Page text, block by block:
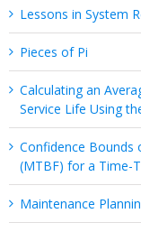
Lessons in System
Pieces of Pi
Calculating an
Service Life Using
Confidence Bounds
(MTBF) for a Time-
Maintenance